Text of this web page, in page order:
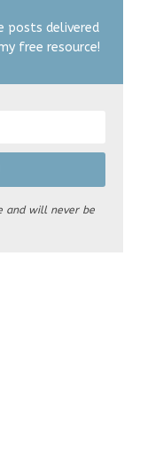
posts delivered
free resource!
and will never be